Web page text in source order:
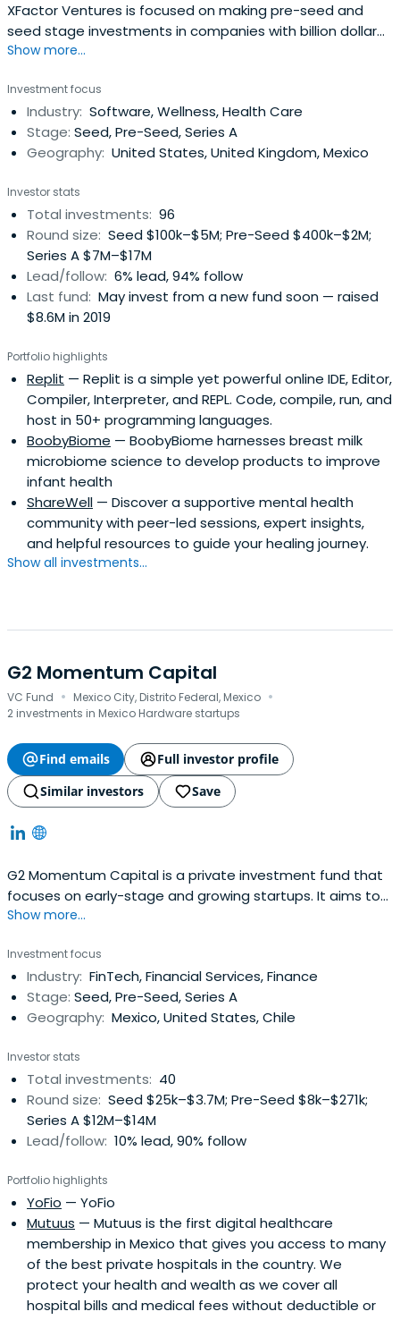
XFactor Ventures is focused on making pre-seed and
seed stage investments in companies with billion dollar
market opportunities that have at least one female
Show more...
Investment focus
Industry: Software, Wellness, Health Care
Stage: Seed, Pre-Seed, Series A
Geography: United States, United Kingdom, Mexico
Investor stats
Total investments: 96
Round size: Seed $100k–$5M; Pre-Seed $400k–$2M;
Series A $7M–$17M
Lead/follow: 6% lead, 94% follow
Last fund: May invest from a new fund soon — raised
$8.6M in 2019
Portfolio highlights
Replit — Replit is a simple yet powerful online IDE, Editor,
Compiler, Interpreter, and REPL. Code, compile, run, and
host in 50+ programming languages.
BoobyBiome — BoobyBiome harnesses breast milk
microbiome science to develop products to improve
infant health
ShareWell — Discover a supportive mental health
community with peer-led sessions, expert insights,
and helpful resources to guide your healing journey.
Show all investments...
G2 Momentum Capital
VC Fund · Mexico City, Distrito Federal, Mexico ·
2 investments in Mexico Hardware startups
Find emails
Full investor profile
Similar investors
Save
G2 Momentum Capital is a private investment fund that
focuses on early-stage and growing startups. It aims to
find passionate and talented partners with innovative
efforts with the best entrepreneurs in Mexico with the
purpose of scaling and consolidating their companies.
Show more...
Investment focus
Industry: FinTech, Financial Services, Finance
Stage: Seed, Pre-Seed, Series A
Geography: Mexico, United States, Chile
Investor stats
Total investments: 40
Round size: Seed $25k–$3.7M; Pre-Seed $8k–$271k;
Series A $12M–$14M
Lead/follow: 10% lead, 90% follow
Portfolio highlights
YoFio — YoFio
Mutuus — Mutuus is the first digital healthcare
membership in Mexico that gives you access to many
of the best private hospitals in the country. We
protect your health and wealth as we cover all
hospital bills and medical fees without deductible or